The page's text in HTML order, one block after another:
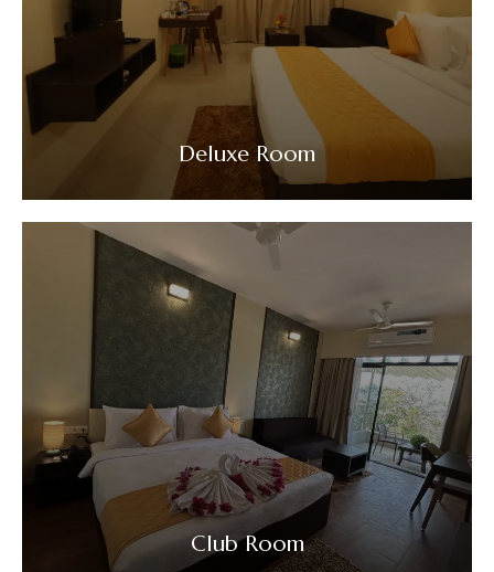
Deluxe Room
Club Room